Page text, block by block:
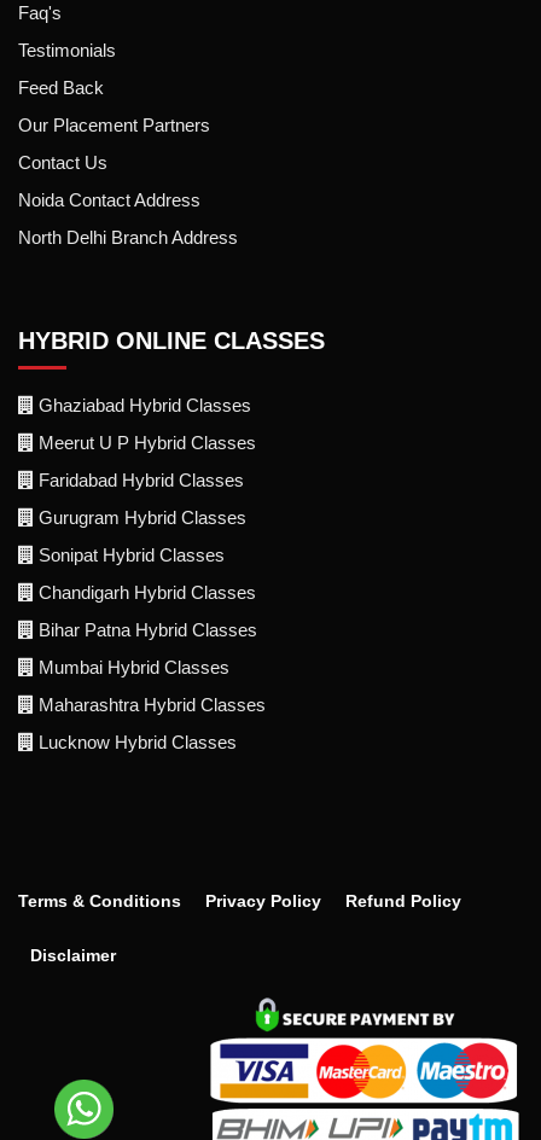
Faq's
Testimonials
Feed Back
Our Placement Partners
Contact Us
Noida Contact Address
North Delhi Branch Address
HYBRID ONLINE CLASSES
Ghaziabad Hybrid Classes
Meerut U P Hybrid Classes
Faridabad Hybrid Classes
Gurugram Hybrid Classes
Sonipat Hybrid Classes
Chandigarh Hybrid Classes
Bihar Patna Hybrid Classes
Mumbai Hybrid Classes
Maharashtra Hybrid Classes
Lucknow Hybrid Classes
Terms & Conditions Privacy Policy Refund Policy
Disclaimer